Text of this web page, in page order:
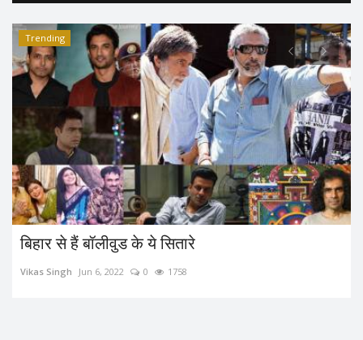
Trending
बिहार से हैं बॉलीवुड के ये सितारे
Vikas Singh Jun 6, 2022 0 1758